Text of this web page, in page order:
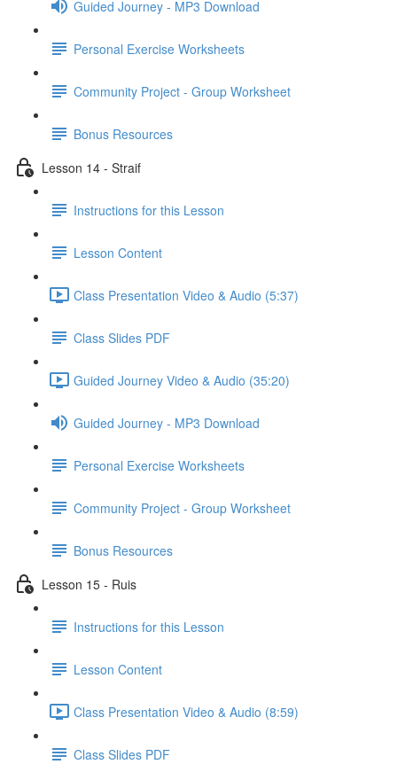
Guided Journey - MP3 Download
Personal Exercise Worksheets
Community Project - Group Worksheet
Bonus Resources
Lesson 14 - Straif
Instructions for this Lesson
Lesson Content
Class Presentation Video & Audio (5:37)
Class Slides PDF
Guided Journey Video & Audio (35:20)
Guided Journey - MP3 Download
Personal Exercise Worksheets
Community Project - Group Worksheet
Bonus Resources
Lesson 15 - Ruis
Instructions for this Lesson
Lesson Content
Class Presentation Video & Audio (8:59)
Class Slides PDF